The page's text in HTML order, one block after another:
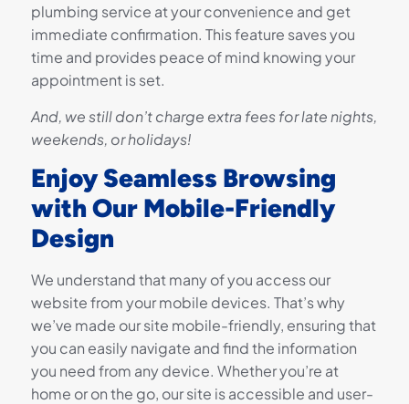
plumbing service at your convenience and get
immediate confirmation. This feature saves you
time and provides peace of mind knowing your
appointment is set.
And, we still don’t charge extra fees for late nights,
weekends, or holidays!
Enjoy Seamless Browsing
with Our Mobile-Friendly
Design
We understand that many of you access our
website from your mobile devices. That’s why
we’ve made our site mobile-friendly, ensuring that
you can easily navigate and find the information
you need from any device. Whether you’re at
home or on the go, our site is accessible and user-